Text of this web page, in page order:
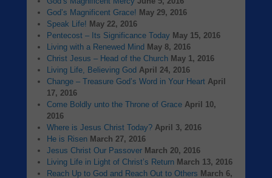
God’s Magnificent Grace! May 29, 2016
Speak Life! May 22, 2016
Pentecost – Its Significance Today May 15, 2016
Living with a Renewed Mind May 8, 2016
Christ Jesus – Head of the Church May 1, 2016
Living Life, Believing God April 24, 2016
Change – Treasure God’s Word in Your Heart April
17, 2016
Come Boldly unto the Throne of Grace April 10,
2016
Where is Jesus Christ Today? April 3, 2016
He is Risen March 27, 2016
Jesus Christ Our Passover March 20, 2016
Living Life in Light of Christ’s Return March 13, 2016
Reach Up to God and Reach Out to Others March 6,